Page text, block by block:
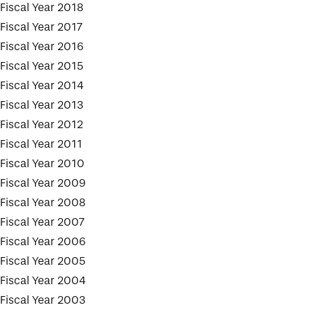
Fiscal Year 2018
Fiscal Year 2017
Fiscal Year 2016
Fiscal Year 2015
Fiscal Year 2014
Fiscal Year 2013
Fiscal Year 2012
Fiscal Year 2011
Fiscal Year 2010
Fiscal Year 2009
Fiscal Year 2008
Fiscal Year 2007
Fiscal Year 2006
Fiscal Year 2005
Fiscal Year 2004
Fiscal Year 2003